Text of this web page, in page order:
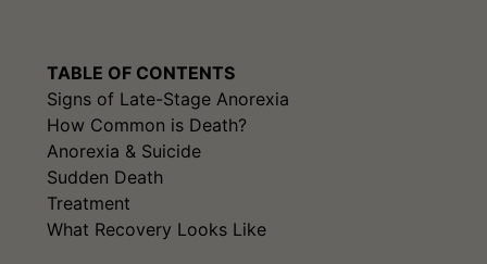
TABLE OF CONTENTS
Signs of Late-Stage Anorexia
How Common is Death?
Anorexia & Suicide
Sudden Death
Treatment
What Recovery Looks Like